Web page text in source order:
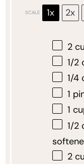
SCALE 1x 2x
2
1/2
1/4
1
1
1/2
2